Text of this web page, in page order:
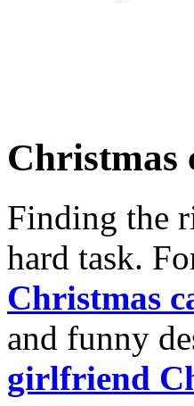
Christmas
Finding the
hard task.
Christmas
and funny
girlfriend